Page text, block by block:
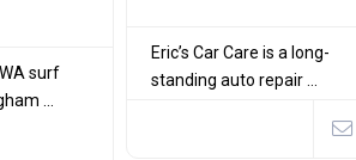
Eric’s Car Care is a long-
standing auto repair ...
surf
...